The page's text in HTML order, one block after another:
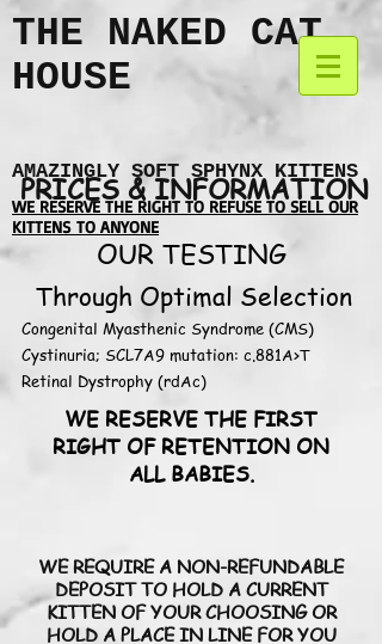
THE NAKED CAT
HOUSE
AMAZINGLY SOFT SPHYNX KITTENS
WE RESERVE THE RIGHT TO REFUSE TO SELL OUR
KITTENS TO ANYONE
PRICES & INFORMATION
OUR TESTING
Through Optimal Selection
Congenital Myasthenic Syndrome (CMS)
Cystinuria; SCL7A9 mutation: c.881A>T
Retinal Dystrophy (rdAc)
WE RESERVE THE FIRST
RIGHT OF RETENTION ON
ALL BABIES.
WE REQUIRE A NON-REFUNDABLE
DEPOSIT TO HOLD A CURRENT
KITTEN OF YOUR CHOOSING OR
HOLD A PLACE IN LINE FOR YOU